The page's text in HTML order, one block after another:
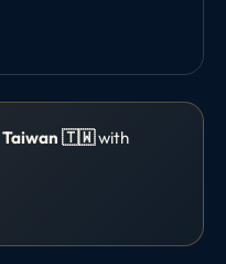
Taiwan 🇹🇼with